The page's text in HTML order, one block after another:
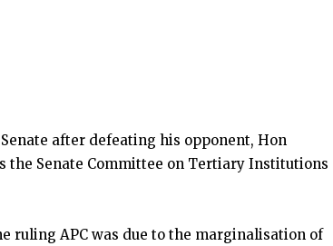
after defeating his opponent, Hon
the Senate Committee on Tertiary Institutions
ruling APC was due to the marginalisation of